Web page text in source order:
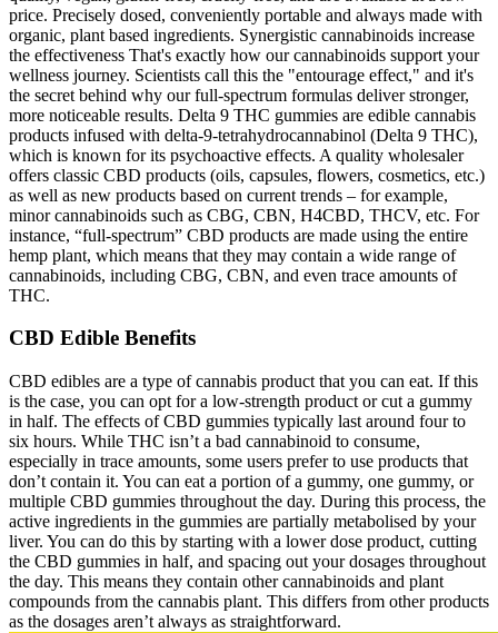
price. Precisely dosed, conveniently portable and always made with
organic, plant based ingredients. Synergistic cannabinoids increase
the effectiveness That's exactly how our cannabinoids support your
wellness journey. Scientists call this the "entourage effect," and it's
the secret behind why our full-spectrum formulas deliver stronger,
more noticeable results. Delta 9 THC gummies are edible cannabis
products infused with delta-9-tetrahydrocannabinol (Delta 9 THC),
which is known for its psychoactive effects. A quality wholesaler
offers classic CBD products (oils, capsules, flowers, cosmetics, etc.)
as well as new products based on current trends – for example,
minor cannabinoids such as CBG, CBN, H4CBD, THCV, etc. For
instance, “full-spectrum” CBD products are made using the entire
hemp plant, which means that they may contain a wide range of
cannabinoids, including CBG, CBN, and even trace amounts of
THC.
CBD Edible Benefits
CBD edibles are a type of cannabis product that you can eat. If this
is the case, you can opt for a low-strength product or cut a gummy
in half. The effects of CBD gummies typically last around four to
six hours. While THC isn’t a bad cannabinoid to consume,
especially in trace amounts, some users prefer to use products that
don’t contain it. You can eat a portion of a gummy, one gummy, or
multiple CBD gummies throughout the day. During this process, the
active ingredients in the gummies are partially metabolised by your
liver. You can do this by starting with a lower dose product, cutting
the CBD gummies in half, and spacing out your dosages throughout
the day. This means they contain other cannabinoids and plant
compounds from the cannabis plant. This differs from other products
as the dosages aren’t always as straightforward.